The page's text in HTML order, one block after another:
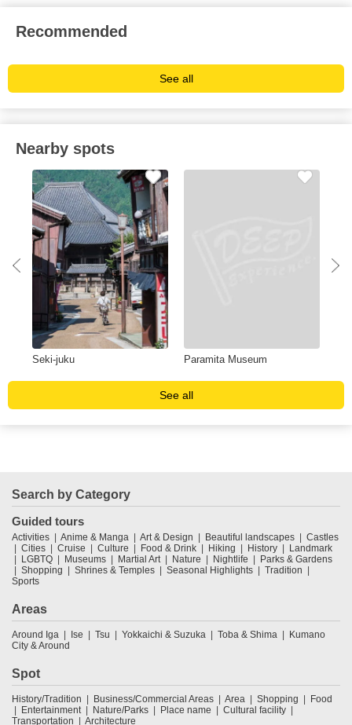
Recommended
See all
Nearby spots
Seki-juku Paramita Museum
See all
Search by Category
Guided tours
Activities Anime & Manga Art & Design Beautiful landscapes
Castles
Cities
Cruise Culture Food & Drink Hiking History
Landmark
LGBTQ
Museums Martial Art Nature Nightlife
Parks & Gardens
Shopping
Shrines & Temples Seasonal Highlights
Tradition
Sports
Areas
Around Iga Ise Tsu Yokkaichi & Suzuka Toba & Shima
Kumano
City & Around
Spot
History/Tradition Business/Commercial Areas Area Shopping
Food
Entertainment
Nature/Parks Place name
Cultural facility
Transportation
Architecture